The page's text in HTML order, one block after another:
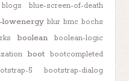
blogs blue-screen-of-death
lowenergy blur bmc bochs
boolean boolean-logic
boot bootcompleted
5 bootstrap-dialog